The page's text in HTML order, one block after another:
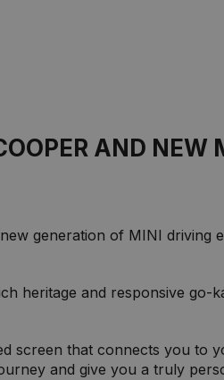
AND NEW
generation of MINI driving
heritage and responsive
screen that connects you to
and give you a truly